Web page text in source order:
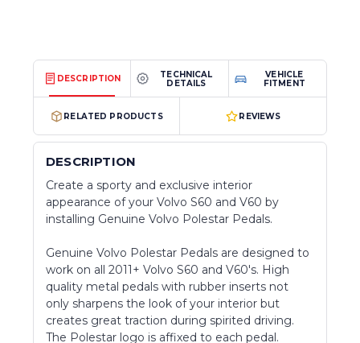
DESCRIPTION
TECHNICAL
DETAILS
VEHICLE
FITMENT
RELATED PRODUCTS REVIEWS
DESCRIPTION
Create a sporty and exclusive interior
appearance of your Volvo S60 and V60 by
installing Genuine Volvo Polestar Pedals.
Genuine Volvo Polestar Pedals are designed to
work on all 2011+ Volvo S60 and V60's. High
quality metal pedals with rubber inserts not
only sharpens the look of your interior but
creates great traction during spirited driving.
The Polestar logo is affixed to each pedal.